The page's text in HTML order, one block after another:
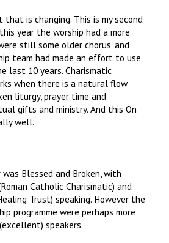
that is changing. This is my second
year the worship had a more
still some older chorus' and
team had made an effort to use
last 10 years. Charismatic
when there is a natural flow
liturgy, prayer time and
gifts and ministry. And this On
well.
Blessed and Broken, with
Catholic Charismatic) and
Trust) speaking. However the
programme were perhaps more
speakers.